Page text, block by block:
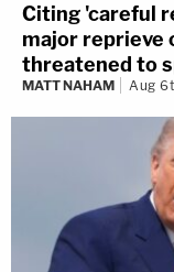
Citing 'careful
major reprieve
threatened to
MATT NAHAM Aug